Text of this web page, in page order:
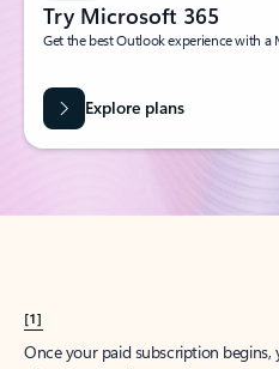
Try Microsoft 365
Get the best Outlook experience with a
Explore plans
[1]
Once your paid subscription